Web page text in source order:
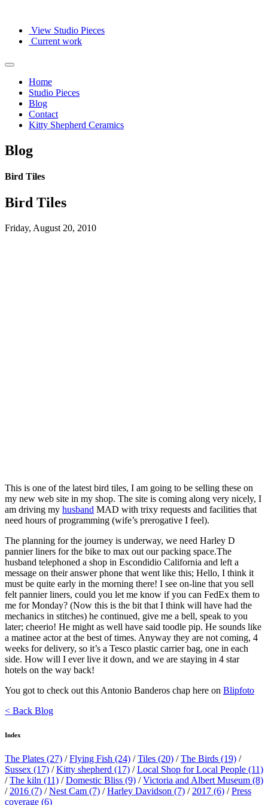
View Studio Pieces
Current work
Home
Studio Pieces
Blog
Contact
Kitty Shepherd Ceramics
Blog
Bird Tiles
Bird Tiles
Friday, August 20, 2010
This is one of the latest bird tiles, I am going to be selling these on
my new web site in my shop. The site is coming along very nicely, I
am driving my husband MAD with trixy requests and facilities that
need hours of programming (wife’s prerogative I feel).
The planning for the journey is underway, we need Harley D
pannier liners for the bike to max out our packing space.The
husband telephoned a shop in Escondidio California and left a
message on their answer phone that went like this; Hello, I think it
must be quite early in the morning there! I see on-line that you sell
felt pannier liners, could you let me know if you can FedEx them to
me for Monday? (Now this is the bit that I think will have had the
mechanics in stitches) he continued, give me a bell, speak to you
later; cheerio! He might as well have said toodle pip. He sounds like
a matinee actor at the best of times. Anyway they are not coming, 4
weeks for delivery, so it’s a Tesco plastic carrier bag, one in each
side. How will I ever live it down, and we are staying in 4 star
hotels on the way back!
You got to check out this Antonio Banderos chap here on Blipfoto
< Back Blog
Index
The Plates (27) /Flying Fish (24) /Tiles (20) /The Birds (19) /
Sussex (17) /Kitty shepherd (17) /Local Shop for Local People (11)
/The kiln (11) /Domestic Bliss (9) /Victoria and Albert Museum (8)
/ 2016 (7) /Nest Cam (7) /Harley Davidson (7) / 2017 (6) /Press
coverage (6)